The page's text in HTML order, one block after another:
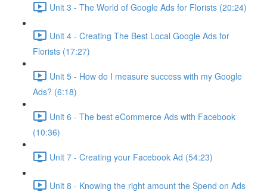
Unit 3 - The World of Google Ads for Florists (20:24)
Unit 4 - Creating The Best Local Google Ads for
Florists (17:27)
Unit 5 - How do I measure success with my Google
Ads? (6:18)
Unit 6 - The best eCommerce Ads with Facebook
(10:36)
Unit 7 - Creating your Facebook Ad (54:23)
Unit 8 - Knowing the right amount the Spend on Ads